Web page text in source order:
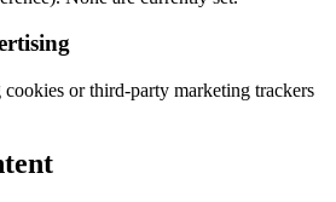
or third-party marketing trackers